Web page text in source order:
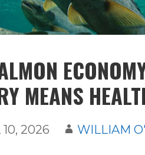
MEANS
2026 WILLIAM